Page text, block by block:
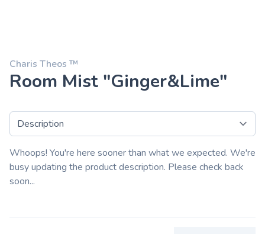
Charis Theos ™
Room Mist "Ginger&Lime"
Select a tab
Whoops! You're here sooner than what we expected. We're
busy updating the product description. Please check back
soon...